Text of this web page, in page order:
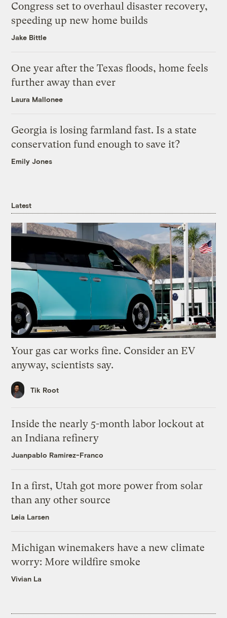
Congress set to overhaul disaster recovery,
speeding up new home builds
Jake Bittle
One year after the Texas floods, home feels
further away than ever
Laura Mallonee
Georgia is losing farmland fast. Is a state
conservation fund enough to save it?
Emily Jones
Latest
Your gas car works fine. Consider an EV
anyway, scientists say.
Tik Root
Inside the nearly 5-month labor lockout at
an Indiana refinery
Juanpablo Ramirez-Franco
In a first, Utah got more power from solar
than any other source
Leia Larsen
Michigan winemakers have a new climate
worry: More wildfire smoke
Vivian La